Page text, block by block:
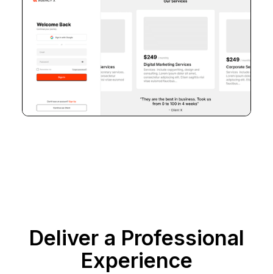
Deliver a Professional
Experience